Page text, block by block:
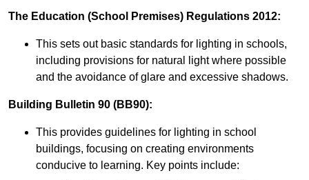
The Education (School Premises) Regulations 2012:
This sets out basic standards for lighting in schools,
including provisions for natural light where possible
and the avoidance of glare and excessive shadows.
Building Bulletin 90 (BB90):
This provides guidelines for lighting in school
buildings, focusing on creating environments
conducive to learning. Key points include: